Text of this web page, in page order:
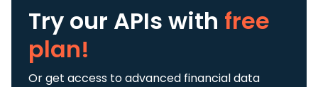
Try our APIs with free
plan!
Or get access to advanced financial data